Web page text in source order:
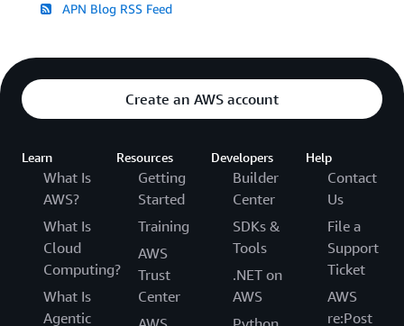
APN Blog RSS Feed
Create an AWS account
Learn
What Is
AWS?
What Is
Cloud
Computing?
What Is
Agentic
Resources
Getting
Started
Training
AWS
Trust
Center
Developers
Builder
Center
SDKs &
Tools
.NET on
AWS
Help
Contact
Us
File a
Support
Ticket
AWS
re:Post